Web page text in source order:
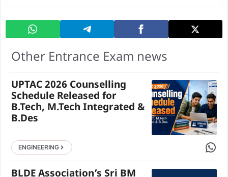
Other Entrance Exam news
UPTAC 2026 Counselling
Schedule Released for
B.Tech, M.Tech Integrated &
B.Des
ENGINEERING Share
BLDE Association’s Sri BM